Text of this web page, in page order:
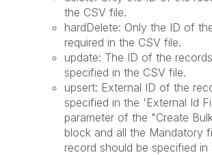
the CSV file.
hardDelete: Only the ID of
required in the CSV file.
update: The ID of the
specified in the CSV file.
upsert: External ID of the
specified in the 'External Id
parameter of the "Create
block and all the Mandatory
record should be specified in